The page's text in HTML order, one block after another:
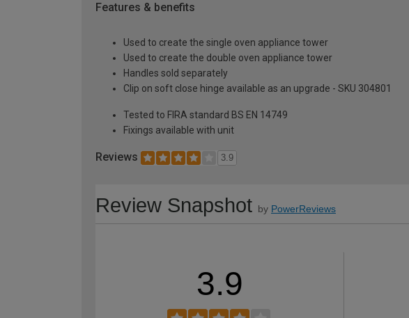
Features & benefits
Used to create the single oven appliance tower
Used to create the double oven appliance tower
Handles sold separately
Clip on soft close hinge available as an upgrade - SKU 304801
Tested to FIRA standard BS EN 14749
Fixings available with unit
Reviews 3.9
Review Snapshot by PowerReviews
3.9